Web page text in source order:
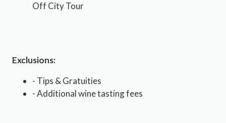
Off City Tour
Exclusions:
- Tips & Gratuities
- Additional wine tasting fees